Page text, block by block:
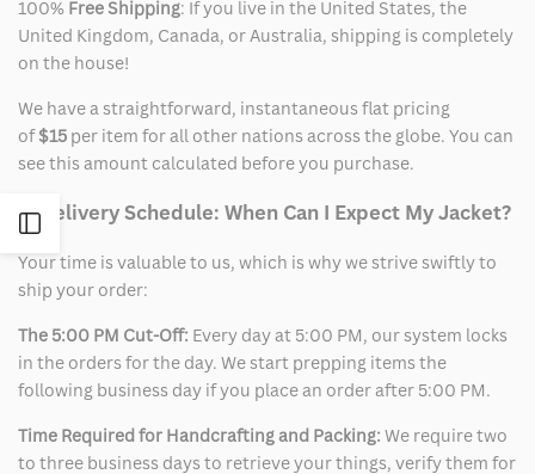
Open
Sidebar
100% Free Shipping: If you live in the United States, the
United Kingdom, Canada, or Australia, shipping is completely
on the house!
We have a straightforward, instantaneous flat pricing
of$15 per item for all other nations across the globe. You can
see this amount calculated before you purchase.
2. Delivery Schedule: When Can I Expect My Jacket?
Your time is valuable to us, which is why we strive swiftly to
ship your order:
The 5:00 PM Cut-Off: Every day at 5:00 PM, our system locks
in the orders for the day. We start prepping items the
following business day if you place an order after 5:00 PM.
Time Required for Handcrafting and Packing: We require two
to three business days to retrieve your things, verify them for